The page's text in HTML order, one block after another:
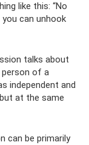
like this: “No
can unhook
talks about
person of a
independent and
at the same
can be primarily